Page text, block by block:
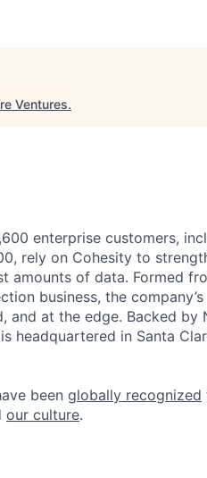
Ventures.
enterprise customers,
rely on Cohesity to
amounts of data. Formed
business, the company’s
at the edge. Backed by
headquartered in Santa
been globally recognized
our culture.